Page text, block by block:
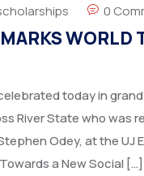
0
WORLD
today in
River State who was
Odey, at the UJ
a New Social […]